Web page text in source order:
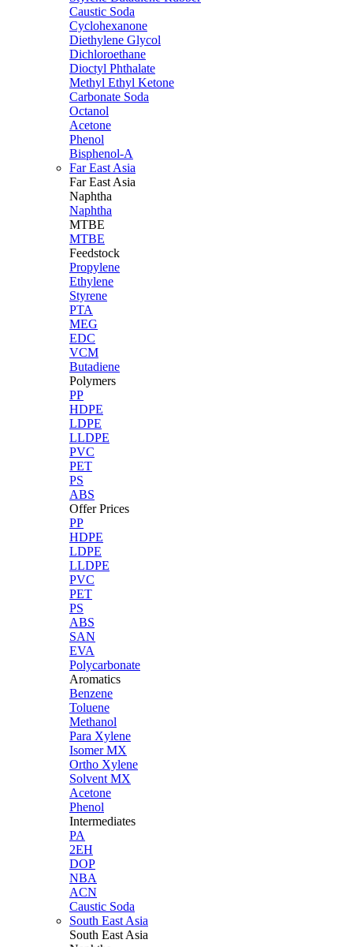
Caustic Soda
Cyclohexanone
Diethylene Glycol
Dichloroethane
Dioctyl Phthalate
Methyl Ethyl Ketone
Carbonate Soda
Octanol
Acetone
Phenol
Bisphenol-A
Far East Asia
Far East Asia
Naphtha
Naphtha
MTBE
MTBE
Feedstock
Propylene
Ethylene
Styrene
PTA
MEG
EDC
VCM
Butadiene
Polymers
PP
HDPE
LDPE
LLDPE
PVC
PET
PS
ABS
Offer Prices
PP
HDPE
LDPE
LLDPE
PVC
PET
PS
ABS
SAN
EVA
Polycarbonate
Aromatics
Benzene
Toluene
Methanol
Para Xylene
Isomer MX
Ortho Xylene
Solvent MX
Acetone
Phenol
Intermediates
PA
2EH
DOP
NBA
ACN
Caustic Soda
South East Asia
South East Asia